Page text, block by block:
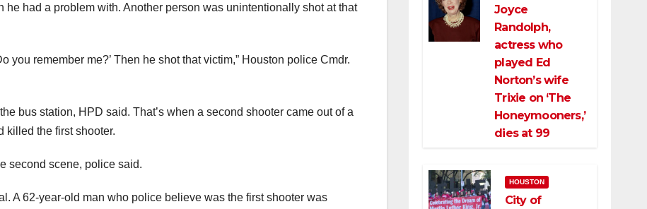
had a problem with. Another person was unintentionally shot at that
you remember me?’ Then he shot that victim,” Houston police Cmdr.
bus station, HPD said. That’s when a second shooter came out of a
killed the first shooter.
second scene, police said.
A 62-year-old man who police believe was the first shooter was
Joyce
Randolph,
actress who
played Ed
Norton’s wife
Trixie on ‘The
Honeymooners,’
dies at 99
HOUSTON
City of